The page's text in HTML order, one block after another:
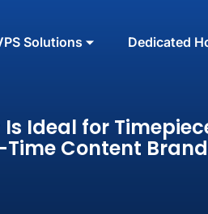
Solutions Dedicated
Ideal for
Content